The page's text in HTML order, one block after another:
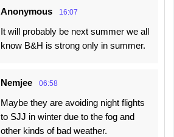
Anonymous 16:07
It will probably be next summer we all
know B&H is strong only in summer.
Nemjee 06:58
Maybe they are avoiding night flights
to SJJ in winter due to the fog and
other kinds of bad weather.